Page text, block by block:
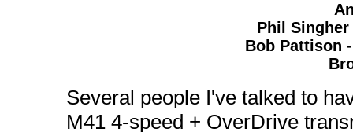
Phil Singher
Bob Pattison
Several people I've talked to
M41 4-speed + OverDrive